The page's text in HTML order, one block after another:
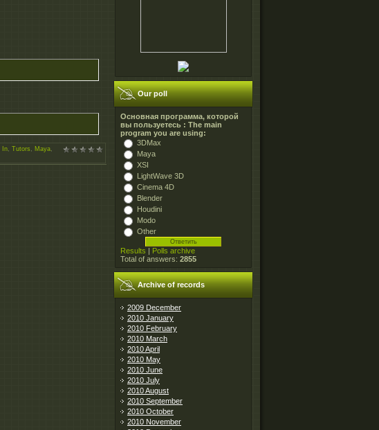
In, Tutors , Maya,
Our poll
Основная программа, которой
вы пользуетесь : The main
program you are using:
3DMax
Maya
XSI
LightWave 3D
Cinema 4D
Blender
Houdini
Modo
Other
Results | Polls archive
Total of answers: 2855
Archive of records
2009 December
2010 January
2010 February
2010 March
2010 April
2010 May
2010 June
2010 July
2010 August
2010 September
2010 October
2010 November